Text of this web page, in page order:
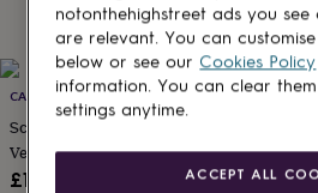
Personalised
gifts
for
families Personalised
gifts
for
grandparents
Personalised
CABBIE KIDS
Scottish 'Wee Yin' Long Sleeve
Vest
£13
notonthehighstreet ads you see
are relevant. You can
below or see our Cookies Policy
information. You can clear
settings anytime.
ACCEPT ALL